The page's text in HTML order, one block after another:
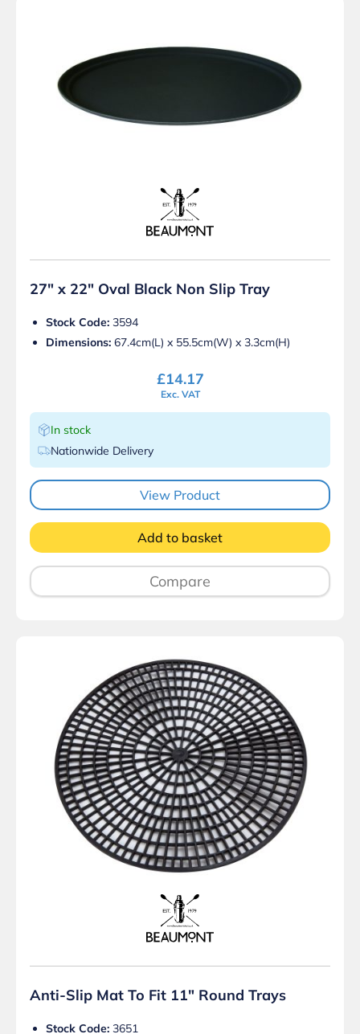
27″ x 22″ Oval Black Non Slip Tray
Stock Code: 3594
Dimensions: 67.4cm(L) x 55.5cm(W) x 3.3cm(H)
£14.17
Exc. VAT
In stock
Nationwide Delivery
View Product
Add to basket
Compare
Anti-Slip Mat To Fit 11″ Round Trays
Stock Code: 3651